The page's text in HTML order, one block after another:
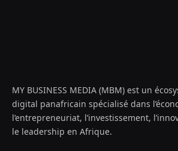
MY BUSINESS MEDIA (MBM) est un
digital panafricain spécialisé dans
l’entrepreneuriat, l’investissement,
le leadership en Afrique.